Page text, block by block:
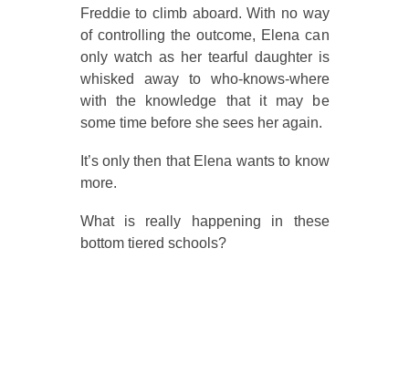
Freddie to climb aboard. With no way
of controlling the outcome, Elena can
only watch as her tearful daughter is
whisked away to who-knows-where
with the knowledge that it may be
some time before she sees her again.
It’s only then that Elena wants to know
more.
What is really happening in these
bottom tiered schools?